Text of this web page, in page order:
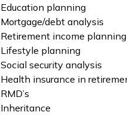
Education planning
Mortgage/debt analysis
Retirement income planning
Lifestyle planning
Social security analysis
Health insurance in
RMD’s
Inheritance